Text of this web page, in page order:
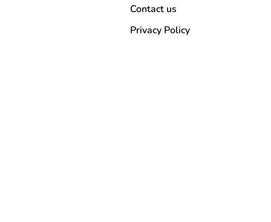
Contact us
Privacy Policy